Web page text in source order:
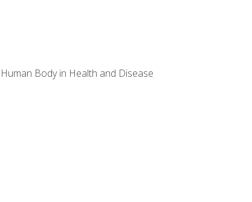
Body in Health and Disease